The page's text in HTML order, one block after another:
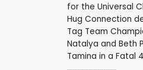
for the Universal
Hug Connection
Tag Team
Natalya and Beth
Tamina in a Fatal